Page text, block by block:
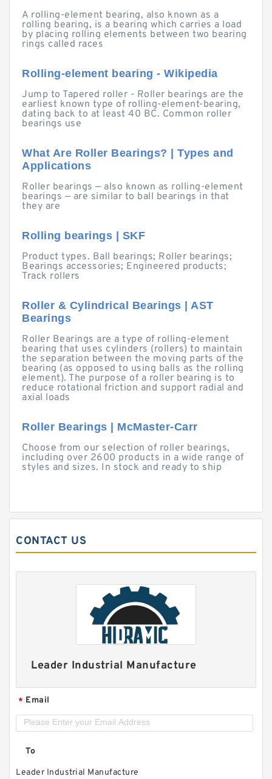
A rolling-element bearing, also known as a
rolling bearing, is a bearing which carries a load
by placing rolling elements between two bearing
rings called races
Rolling-element bearing - Wikipedia
Jump to Tapered roller - Roller bearings are the
earliest known type of rolling-element-bearing,
dating back to at least 40 BC. Common roller
bearings use
What Are Roller Bearings? | Types and
Applications
Roller bearings — also known as rolling-element
bearings — are similar to ball bearings in that
they are
Rolling bearings | SKF
Product types. Ball bearings; Roller bearings;
Bearings accessories; Engineered products;
Track rollers
Roller & Cylindrical Bearings | AST
Bearings
Roller Bearings are a type of rolling-element
bearing that uses cylinders (rollers) to maintain
the separation between the moving parts of the
bearing (as opposed to using balls as the rolling
element). The purpose of a roller bearing is to
reduce rotational friction and support radial and
axial loads
Roller Bearings | McMaster-Carr
Choose from our selection of roller bearings,
including over 2600 products in a wide range of
styles and sizes. In stock and ready to ship
CONTACT US
Leader Industrial Manufacture
* Email
To
Leader Industrial Manufacture